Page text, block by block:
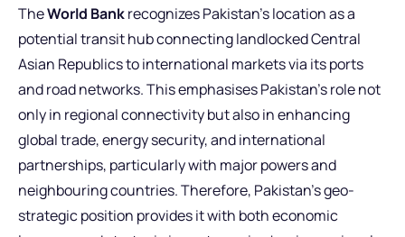
TheWorld Bankrecognizes Pakistan’s location as a
potential transit hub connecting landlocked Central
Asian Republics to international markets via its ports
and road networks. This emphasises Pakistan’s role not
only in regional connectivity but also in enhancing
global trade, energy security, and international
partnerships, particularly with major powers and
neighbouring countries. Therefore, Pakistan’s geo-
strategic position provides it with both economic